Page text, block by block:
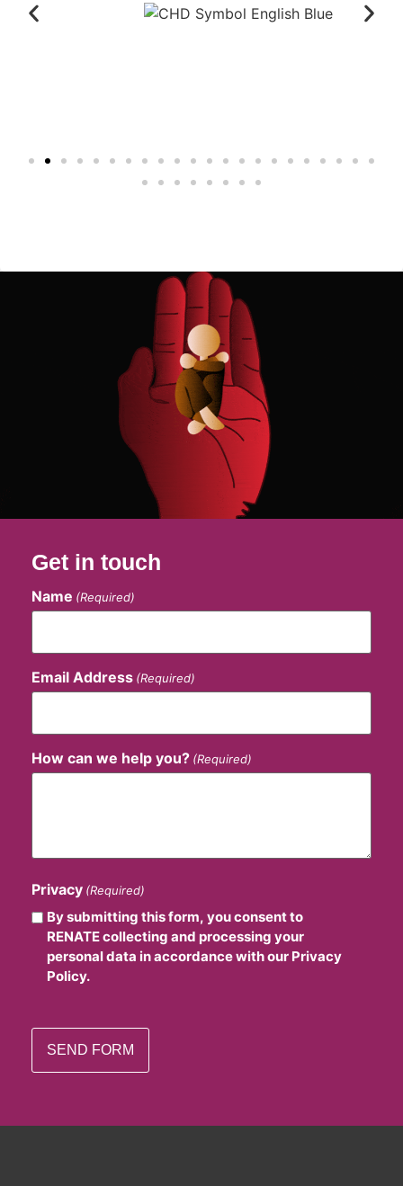
Get in touch
Name (Required)
Email Address (Required)
How can we help you? (Required)
Privacy (Required)
By submitting this form, you consent to
RENATE collecting and processing your
personal data in accordance with our Privacy
Policy.